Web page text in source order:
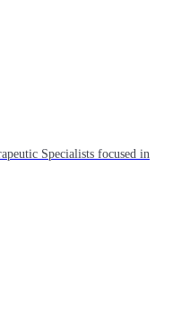
Specialists focused in